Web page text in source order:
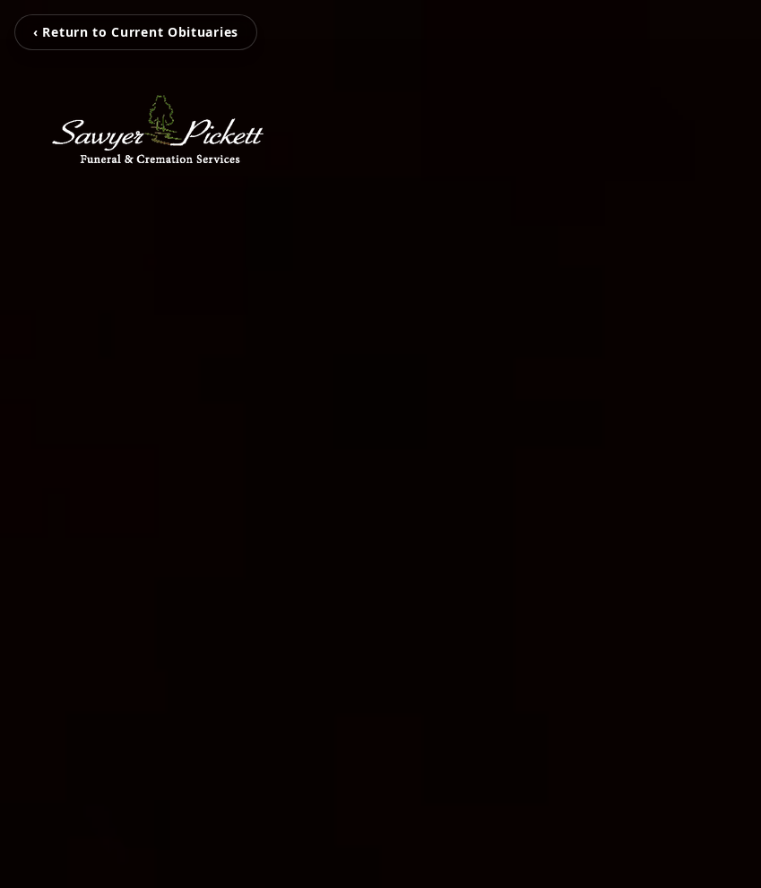
‹ Return to Current Obituaries